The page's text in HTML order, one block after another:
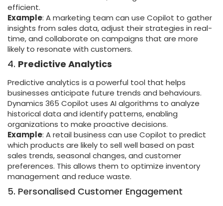
efficient.
Example: A marketing team can use Copilot to gather
insights from sales data, adjust their strategies in real-
time, and collaborate on campaigns that are more
likely to resonate with customers.
4. Predictive Analytics
Predictive analytics is a powerful tool that helps
businesses anticipate future trends and behaviours.
Dynamics 365 Copilot uses AI algorithms to analyze
historical data and identify patterns, enabling
organizations to make proactive decisions.
Example: A retail business can use Copilot to predict
which products are likely to sell well based on past
sales trends, seasonal changes, and customer
preferences. This allows them to optimize inventory
management and reduce waste.
5. Personalised Customer Engagement